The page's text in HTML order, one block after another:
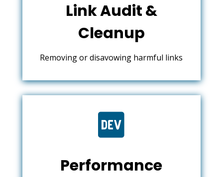
Link Audit &
Cleanup
Removing or disavowing harmful links

Performance